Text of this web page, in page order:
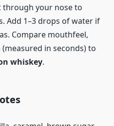
your nose to
Add 1–3 drops of water if
Compare mouthfeel,
in seconds) to
whiskey.